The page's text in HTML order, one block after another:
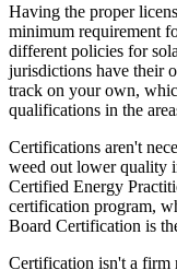
Having the proper
minimum requirement
different policies for
jurisdictions have their
track on your own,
qualifications in the
Certifications aren't
weed out lower quality
Certified Energy
certification program,
Board Certification is
Certification isn't a firm